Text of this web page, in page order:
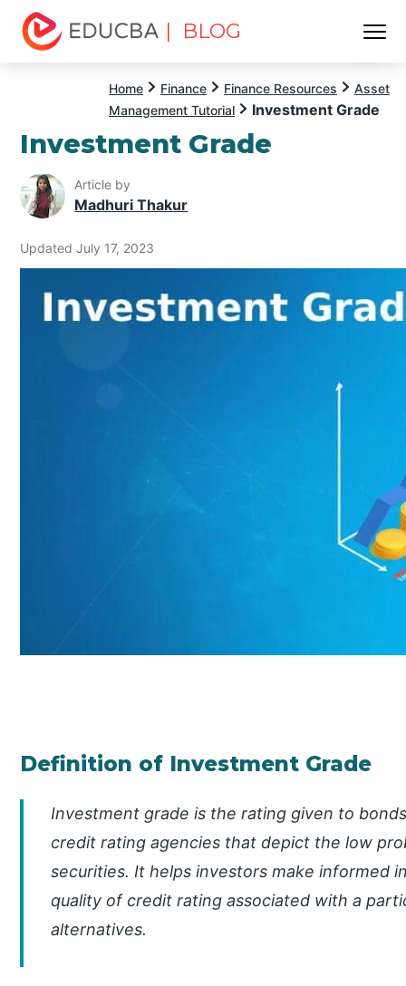
| BLOG
Home Finance Finance Resources
Asset
Management Tutorial
Investment Grade
Investment Grade
Article by
Madhuri Thakur
Updated July 17, 2023
Definition of Investment Grade
Investment grade is the rating given to
credit rating agencies that depict the low
securities. It helps investors make informed
quality of credit rating associated with a
alternatives.